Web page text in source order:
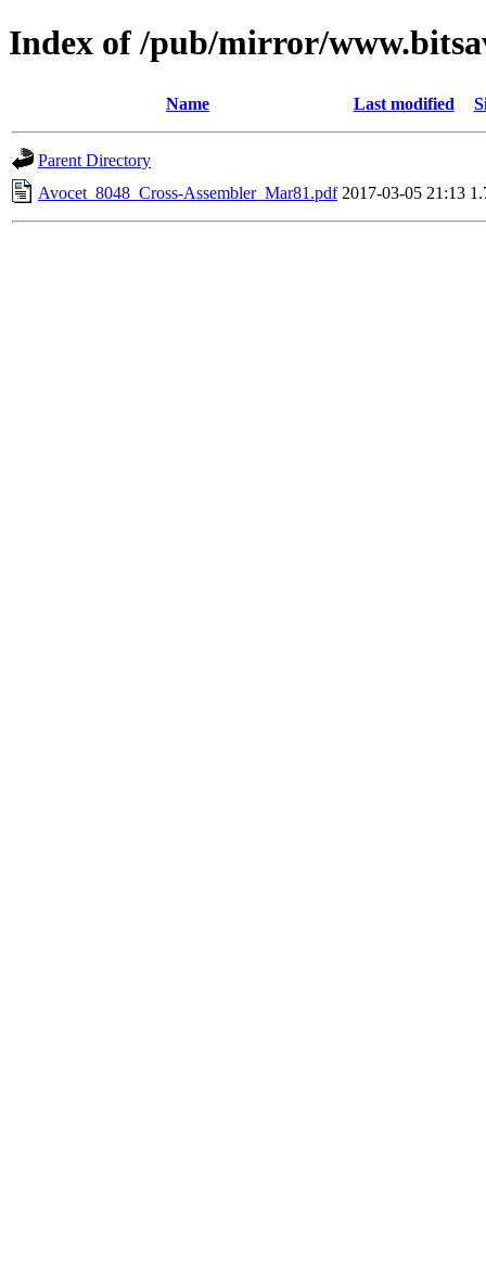
Index of /pub/mirror/
Name Last modified
Parent Directory
Avocet_8048_Cross-Assembler_Mar81.pdf 2017-03-05 21:13